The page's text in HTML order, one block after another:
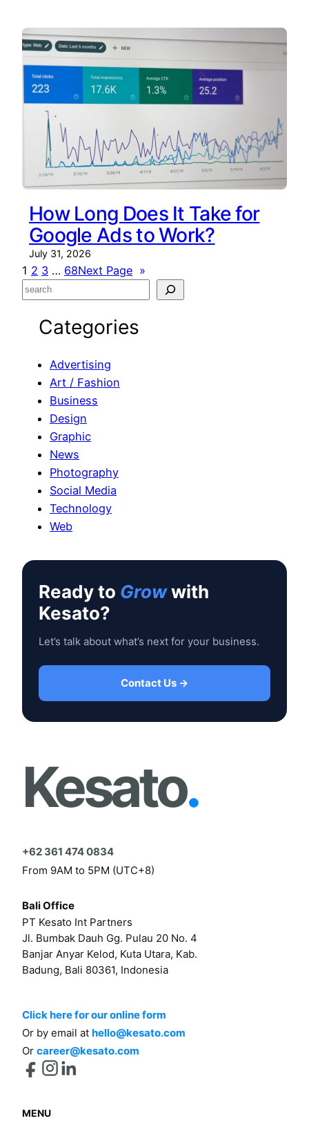
How Long Does It Take for
Google Ads to Work?
July 31, 2026
1 2 3 … 68Next Page »
S
Categories
Advertising
Art / Fashion
Business
Design
Graphic
News
Photography
Social Media
Technology
Web
Ready to Growwith
Kesato?
Let’s talk about what’s next for your business.
Contact Us →
Kesato.
+62 361 474 0834
From 9AM to 5PM (UTC+8)
Bali Office
PT Kesato Int Partners
Jl. Bumbak Dauh Gg. Pulau 20 No. 4
Banjar Anyar Kelod, Kuta Utara, Kab.
Badung, Bali 80361, Indonesia
Click here for our online form
Or by email at hello@kesato.com
Or career@kesato.com
MENU